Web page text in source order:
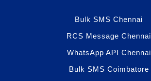
Bulk SMS Chennai
RCS Message Chennai
WhatsApp API Chennai
Bulk SMS Coimbatore